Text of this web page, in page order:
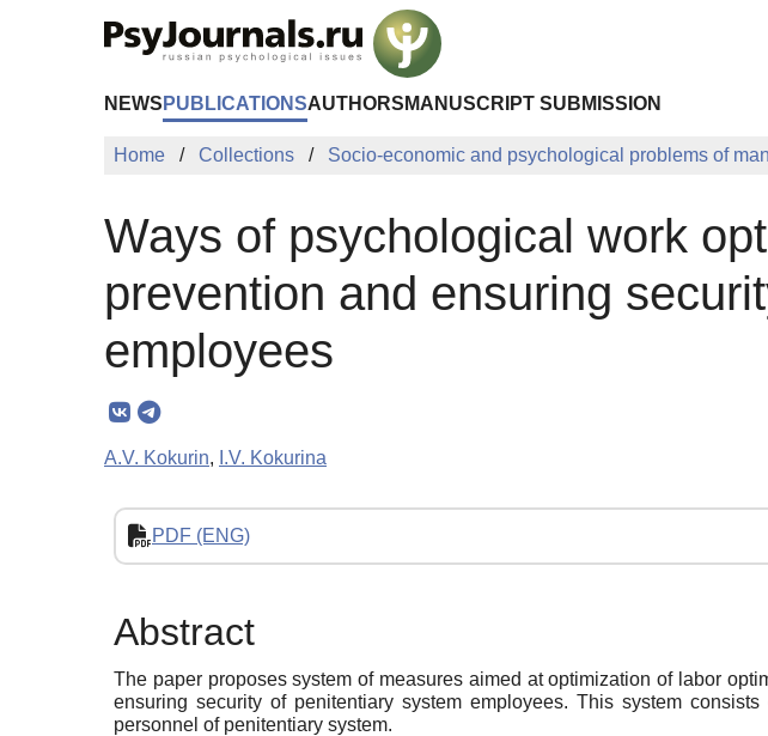
NEWS PUBLICATIONSAUTHORS MANUSCRIPT SUBMISSION
Home Collections Socio-economic and psychological problems of
Ways of psychological work
prevention and ensuring
employees
A.V. Kokurin, I.V. Kokurina
PDF (ENG)
Abstract
The paper proposes system of measures aimed at optimization of labor
ensuring security of penitentiary system employees. This system
personnel of penitentiary system.